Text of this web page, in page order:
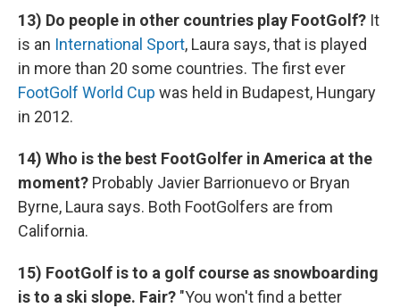
13) Do people in other countries play FootGolf? It
is an International Sport, Laura says, that is played
in more than 20 some countries. The first ever
FootGolf World Cup was held in Budapest, Hungary
in 2012.
14) Who is the best FootGolfer in America at the
moment? Probably Javier Barrionuevo or Bryan
Byrne, Laura says. Both FootGolfers are from
California.
15) FootGolf is to a golf course as snowboarding
is to a ski slope. Fair? "You won't find a better